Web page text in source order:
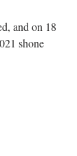
and on 18
shone